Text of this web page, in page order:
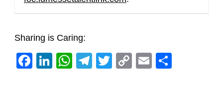
Sharing is Caring:
Facebook
LinkedIn
WhatsApp
Telegram
Twitter
CopyEmail